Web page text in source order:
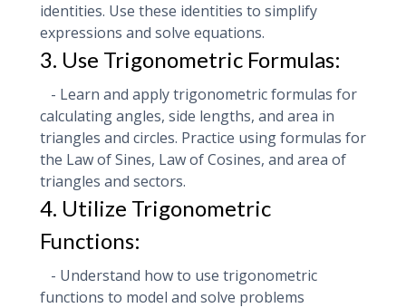
identities. Use these identities to simplify
expressions and solve equations.
3. Use Trigonometric Formulas:
- Learn and apply trigonometric formulas for
calculating angles, side lengths, and area in
triangles and circles. Practice using formulas for
the Law of Sines, Law of Cosines, and area of
triangles and sectors.
4. Utilize Trigonometric
Functions:
- Understand how to use trigonometric
functions to model and solve problems